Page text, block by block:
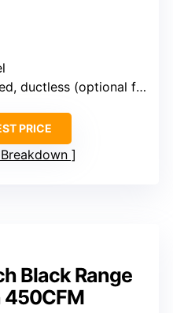
ductless (optional filter)
PRICE
Black Range
450CFM